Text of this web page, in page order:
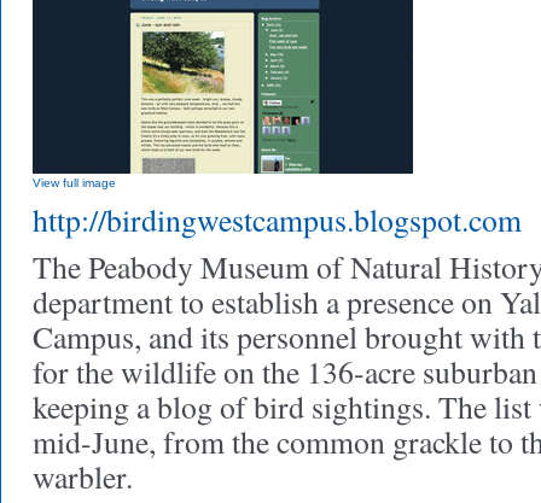
View full image
http://birdingwestcampus.blogspot.com
The Peabody Museum of Natural
department to establish a presence on
Campus, and its personnel brought with
for the wildlife on the 136-acre
keeping a blog of bird sightings. The list
mid-June, from the common grackle to
warbler.